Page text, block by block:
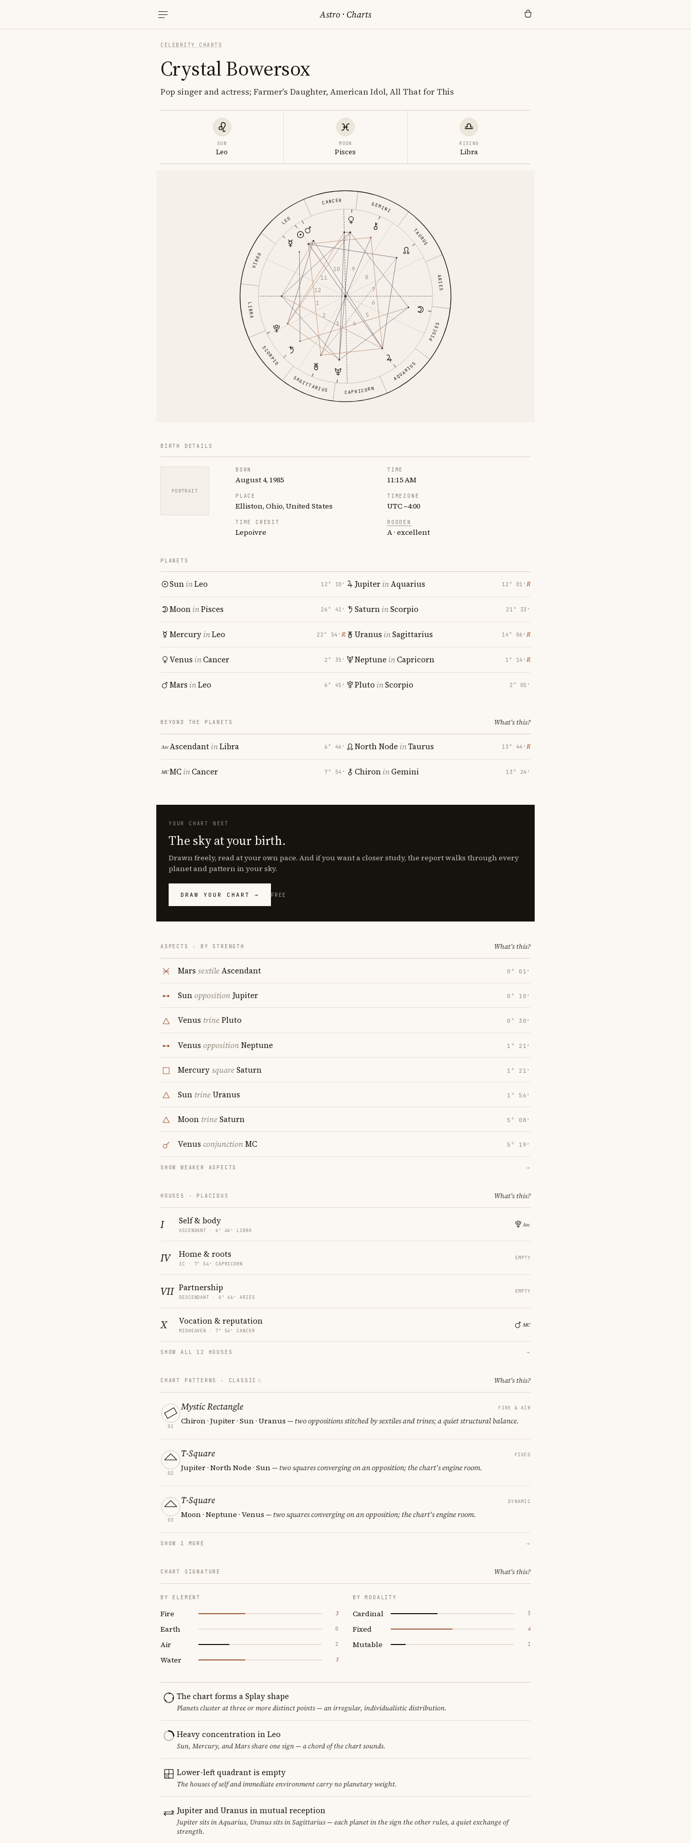
Astro ·Charts
CELEBRITY CHARTS
Crystal Bowersox
Pop singer and actress; Farmer's Daughter, American Idol, All That for This
SUN
Leo
MOON
Pisces
RISING
Libra
ARIES
TAURUS
GEMINI
CANCER
LEO
VIRGO
LIBRA
SCORPIO
SAGITTARIUS CAPRICORN
AQUARIUS
PISCES
1
2
3 4
5
6
7
8
9
10
11
12
BIRTH DETAILS
PORTRAIT
BORN
August 4, 1985
TIME
11:15 AM
PLACE
Elliston, Ohio, United States
TIMEZONE
UTC −4:00
TIME CREDIT
Lepoivre
RODDEN
A · excellent
PLANETS
SuninLeo 12° 10′
MooninPisces 26° 41′
MercuryinLeo 22° 54′ ℞
Venus inCancer 2° 35′
Mars inLeo 6° 45′
JupiterinAquarius 12° 01′ ℞
SaturninScorpio 21° 33′
Uranus inSagittarius 14° 06′ ℞
Neptune inCapricorn 1° 14′ ℞
Pluto inScorpio 2° 05′
BEYOND THE PLANETS What's this?
AscendantinLibra 6° 46′
MCinCancer 7° 54′
North Node inTaurus 13° 44′ ℞
ChironinGemini 13° 24′
YOUR CHART NEXT
The sky at your birth.
Drawn freely, read at your own pace. And if you want a closer study, the report walks through every
planet and pattern in your sky.
DRAW YOUR CHART → FREE
ASPECTS · BY STRENGTH What's this?
Mars sextileAscendant 0° 01′
SunoppositionJupiter 0° 10′
Venus trinePluto 0° 30′
Venus oppositionNeptune 1° 21′
MercurysquareSaturn 1° 21′
Sun trineUranus 1° 56′
Moon trineSaturn 5° 08′
Venus conjunctionMC 5° 19′
SHOW WEAKER ASPECTS →
HOUSES · PLACIDUS What's this?
I Self & body
ASCENDANT · 6° 46′ LIBRA
IV Home & roots
IC · 7° 54′ CAPRICORN
EMPTY
VII Partnership
DESCENDANT · 6° 46′ ARIES
EMPTY
X Vocation & reputation
MIDHEAVEN · 7° 54′ CANCER
SHOW ALL 12 HOUSES →
CHART PATTERNS · CLASSIC What's this?
01
Mystic Rectangle FIRE & AIR
Chiron · Jupiter · Sun · Uranus — two oppositions stitched by sextiles and trines; a quiet structural balance.
02
T-Square FIXED
Jupiter · North Node · Sun— two squares converging on an opposition; the chart's engine room.
03
T-Square DYNAMIC
Moon · Neptune · Venus — two squares converging on an opposition; the chart's engine room.
SHOW 1 MORE →
CHART SIGNATURE What's this?
BY ELEMENT
Fire 3
Earth 0
Air 2
Water 3
BY MODALITY
Cardinal 3
Fixed 4
Mutable 1
The chart forms a Splay shape
Planets cluster at three or more distinct points — an irregular, individualistic distribution.
Heavy concentration in Leo
Sun, Mercury, and Mars share one sign — a chord of the chart sounds.
Lower-left quadrant is empty
The houses of self and immediate environment carry no planetary weight.
Jupiter and Uranus in mutual reception
Jupiter sits in Aquarius, Uranus sits in Sagittarius — each planet in the sign the other rules, a quiet exchange of
strength.